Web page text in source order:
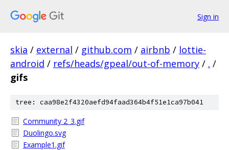
Sign in
skia / external / github.com / airbnb / lottie-
android / refs/heads/gpeal/out-of-memory / . /
gifs
tree: caa98e2f4320aefd94faad364b4f51e1ca97b041
Community 2_3.gif
Duolingo.svg
Example1.gif